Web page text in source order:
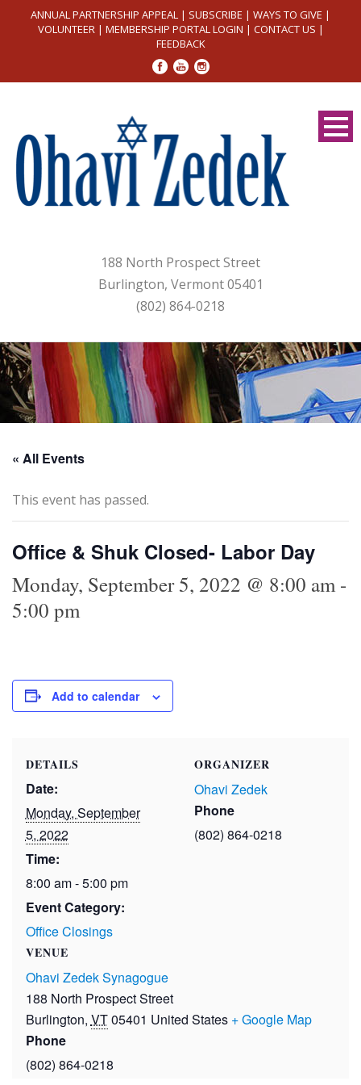
ANNUAL PARTNERSHIP APPEAL | SUBSCRIBE | WAYS TO GIVE |
VOLUNTEER| MEMBERSHIP PORTAL LOGIN | CONTACT US |
FEEDBACK
188 North Prospect Street
Burlington, Vermont 05401
(802) 864-0218
« All Events
This event has passed.
Office & Shuk Closed- Labor Day
Monday, September 5, 2022 @ 8:00 am-
5:00 pm
Add to calendar
DETAILS
Date:
Monday, September
5, 2022
Time:
8:00 am - 5:00 pm
Event Category:
Office Closings
VENUE
Ohavi Zedek Synagogue
188 North Prospect Street
Burlington, VT05401 United States + Google Map
Phone
(802) 864-0218
ORGANIZER
Ohavi Zedek
Phone
(802) 864-0218